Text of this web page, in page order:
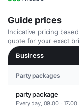
Guide prices
Indicative pricing
quote for your exact
Business
Party packages
party package
Every day, 09:00 - 17:00